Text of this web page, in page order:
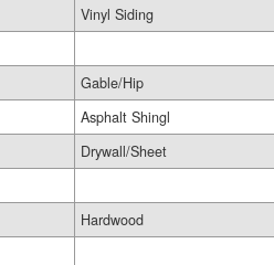
Vinyl Siding
Gable/Hip
Asphalt Shingl
Drywall/Sheet
Hardwood